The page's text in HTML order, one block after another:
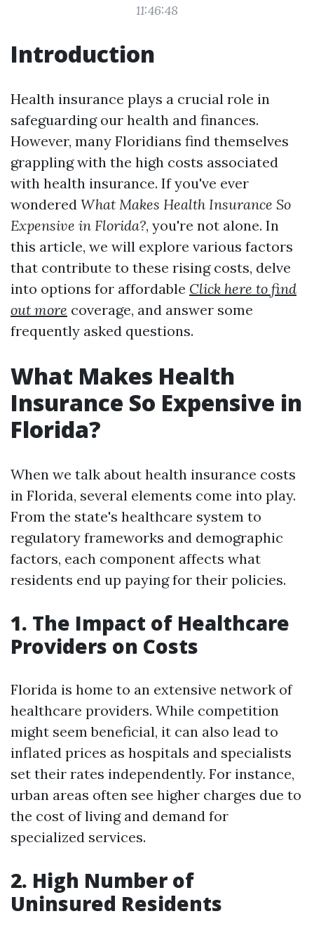
11:46:48
Introduction
Health insurance plays a crucial role in
safeguarding our health and finances.
However, many Floridians find themselves
grappling with the high costs associated
with health insurance. If you've ever
wondered What Makes Health Insurance So
Expensive in Florida?, you're not alone. In
this article, we will explore various factors
that contribute to these rising costs, delve
into options for affordable Click here to find
out more coverage, and answer some
frequently asked questions.
What Makes Health
Insurance So Expensive in
Florida?
When we talk about health insurance costs
in Florida, several elements come into play.
From the state's healthcare system to
regulatory frameworks and demographic
factors, each component affects what
residents end up paying for their policies.
1. The Impact of Healthcare
Providers on Costs
Florida is home to an extensive network of
healthcare providers. While competition
might seem beneficial, it can also lead to
inflated prices as hospitals and specialists
set their rates independently. For instance,
urban areas often see higher charges due to
the cost of living and demand for
specialized services.
2. High Number of
Uninsured Residents